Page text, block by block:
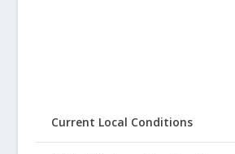
Current Local Conditions